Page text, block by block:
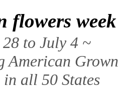
flowers week
28 to July 4 ~
American Grown
all 50 States